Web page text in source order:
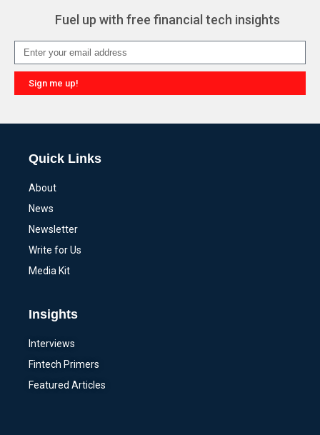
Fuel up with free financial tech insights
Sign me up!
Quick Links
About
News
Newsletter
Write for Us
Media Kit
Insights
Interviews
Fintech Primers
Featured Articles